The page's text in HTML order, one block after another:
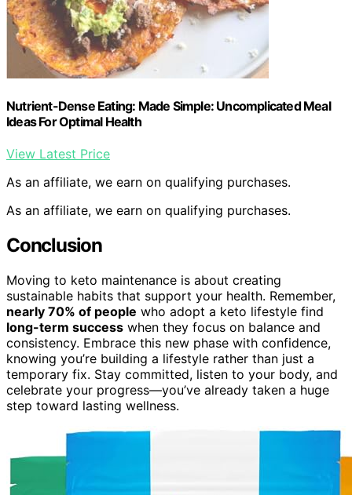
Nutrient-Dense Eating: Made Simple: Uncomplicated Meal
Ideas For Optimal Health
View Latest Price
As an affiliate, we earn on qualifying purchases.
As an affiliate, we earn on qualifying purchases.
Conclusion
Moving to keto maintenance is about creating
sustainable habits that support your health. Remember,
nearly 70% of people who adopt a keto lifestyle find
long-term success when they focus on balance and
consistency. Embrace this new phase with confidence,
knowing you’re building a lifestyle rather than just a
temporary fix. Stay committed, listen to your body, and
celebrate your progress—you’ve already taken a huge
step toward lasting wellness.